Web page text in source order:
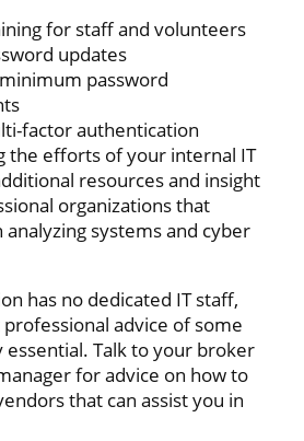
for staff and volunteers
updates
password
factor authentication
the efforts of your internal IT
resources and insight
organizations that
analyzing systems and cyber
has no dedicated IT staff,
advice of some
essential. Talk to your broker
for advice on how to
that can assist you in